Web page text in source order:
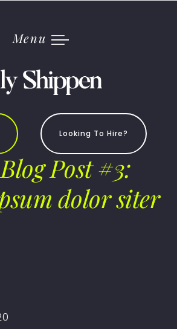
Menu
Looking To Hire?
Post #3:
dolor siter